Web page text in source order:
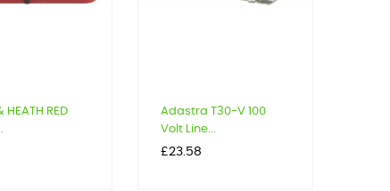
HEATH RED
Adastra T30-V 100
Volt Line...
Price
£23.58